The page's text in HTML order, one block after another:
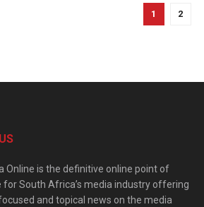
1 2
Online is the definitive online point of
South Africa’s media industry offering
and topical news on the media